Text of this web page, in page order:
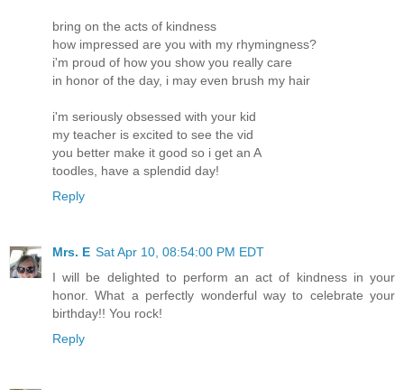
bring on the acts of kindness
how impressed are you with my rhymingness?
i'm proud of how you show you really care
in honor of the day, i may even brush my hair
i'm seriously obsessed with your kid
my teacher is excited to see the vid
you better make it good so i get an A
toodles, have a splendid day!
Reply
Mrs. E Sat Apr 10, 08:54:00 PM EDT
I will be delighted to perform an act of kindness in your
honor. What a perfectly wonderful way to celebrate your
birthday!! You rock!
Reply